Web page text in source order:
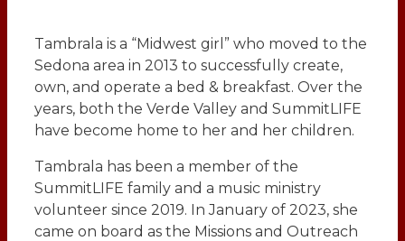
Tambrala is a “Midwest girl” who moved to the
Sedona area in 2013 to successfully create,
own, and operate a bed & breakfast. Over the
years, both the Verde Valley and SummitLIFE
have become home to her and her children.
Tambrala has been a member of the
SummitLIFE family and a music ministry
volunteer since 2019. In January of 2023, she
came on board as the Missions and Outreach